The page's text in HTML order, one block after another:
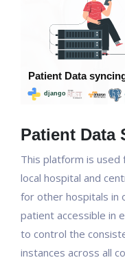
Patient Data
This platform is
local hospital and
for other hospitals in
patient accessible in
to control the
instances across all